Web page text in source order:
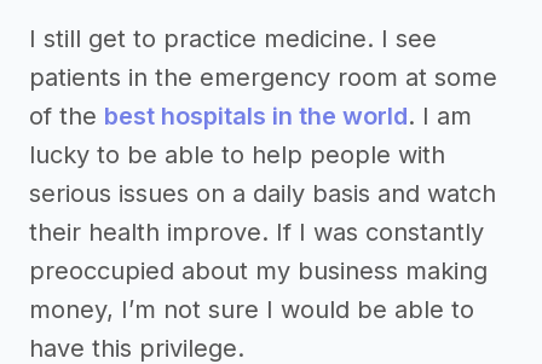
I still get to practice medicine. I see
patients in the emergency room at some
of the best hospitals in the world. I am
lucky to be able to help people with
serious issues on a daily basis and watch
their health improve. If I was constantly
preoccupied about my business making
money, I’m not sure I would be able to
have this privilege.